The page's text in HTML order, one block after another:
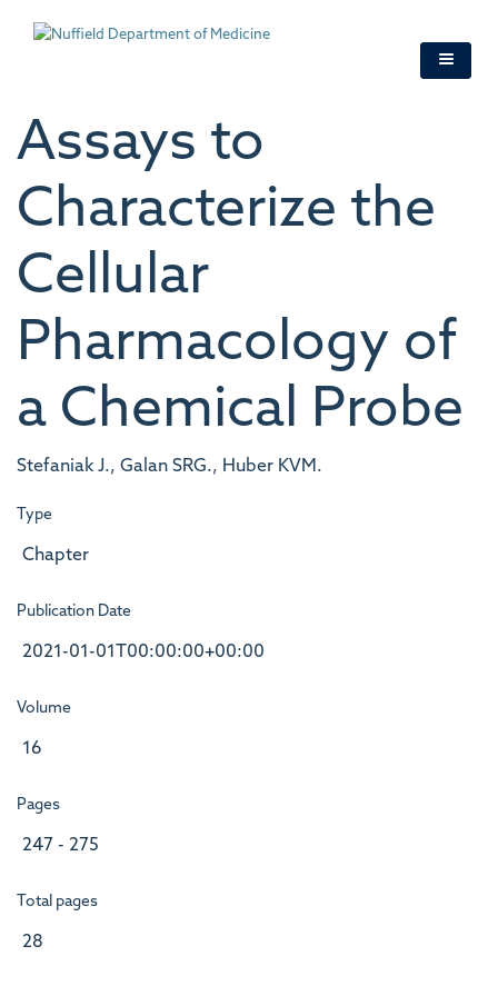
Assays to
Characterize the
Cellular
Pharmacology of
a Chemical Probe
Stefaniak J., Galan SRG., Huber KVM.
Type
Chapter
Publication Date
2021-01-01T00:00:00+00:00
Volume
16
Pages
247 - 275
Total pages
28